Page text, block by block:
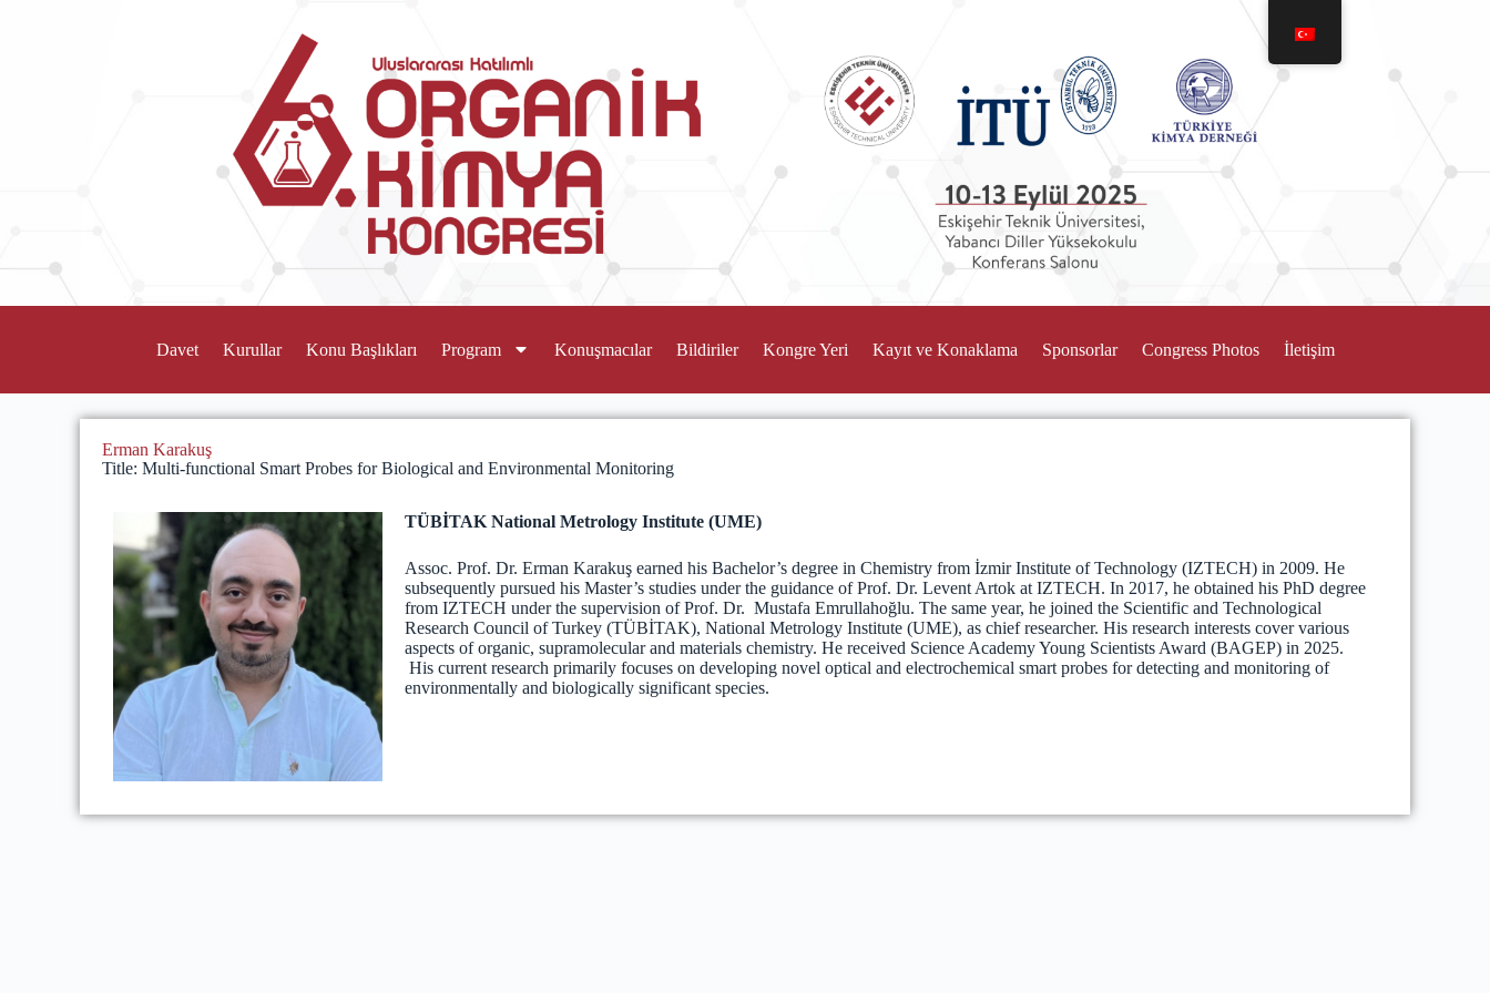
Davet Kurullar Konu Başlıkları Program Konuşmacılar Bildiriler Kongre Yeri Kayıt ve Konaklama Sponsorlar Congress Photos İletişim
Erman Karakuş
Title: Multi-functional Smart Probes for Biological and Environmental Monitoring
TÜBİTAK National Metrology Institute (UME)
Assoc. Prof. Dr. Erman Karakuş earned his Bachelor’s degree in Chemistry from İzmir Institute of Technology (IZTECH) in 2009. He
subsequently pursued his Master’s studies under the guidance of Prof. Dr. Levent Artok at IZTECH. In 2017, he obtained his PhD degree
from IZTECH under the supervision of Prof. Dr. Mustafa Emrullahoğlu. The same year, he joined the Scientific and Technological
Research Council of Turkey (TÜBİTAK), National Metrology Institute (UME), as chief researcher. His research interests cover various
aspects of organic, supramolecular and materials chemistry. He received Science Academy Young Scientists Award (BAGEP) in 2025.
His current research primarily focuses on developing novel optical and electrochemical smart probes for detecting and monitoring of
environmentally and biologically significant species.